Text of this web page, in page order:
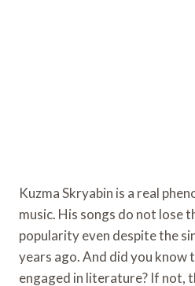
Kuzma Skryabin is a real
music. His songs do not lose
popularity even despite the
years ago. And did you know
engaged in literature? If not,